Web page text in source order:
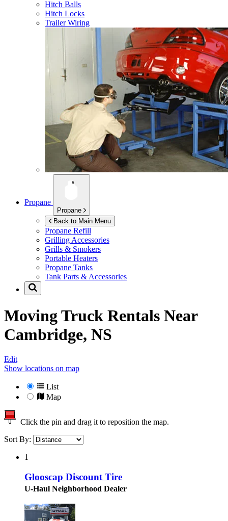
Hitch Balls
Hitch Locks
Trailer Wiring
Propane
Propane
Back to Main Menu
Propane Refill
Grilling Accessories
Grills & Smokers
Portable Heaters
Propane Tanks
Tank Parts & Accessories
Moving Truck Rentals Near
Cambridge, NS
Edit
Show locations on map
List
Map
Click the pin and drag it to reposition the map.
Sort By:
1
Glooscap Discount Tire
U-Haul Neighborhood Dealer